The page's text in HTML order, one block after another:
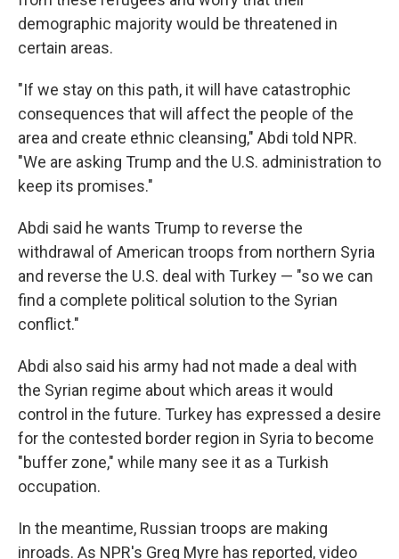
demographic majority would be threatened in
certain areas.
"If we stay on this path, it will have catastrophic
consequences that will affect the people of the
area and create ethnic cleansing," Abdi told NPR.
"We are asking Trump and the U.S. administration to
keep its promises."
Abdi said he wants Trump to reverse the
withdrawal of American troops from northern Syria
and reverse the U.S. deal with Turkey — "so we can
find a complete political solution to the Syrian
conflict."
Abdi also said his army had not made a deal with
the Syrian regime about which areas it would
control in the future. Turkey has expressed a desire
for the contested border region in Syria to become
"buffer zone," while many see it as a Turkish
occupation.
In the meantime, Russian troops are making
inroads. As NPR's Greg Myre has reported, video